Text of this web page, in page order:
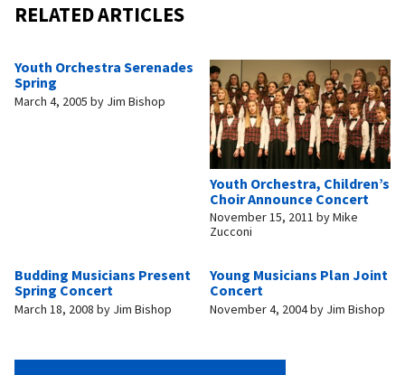
RELATED ARTICLES
Youth Orchestra Serenades
Spring
March 4, 2005 by Jim Bishop
Youth Orchestra, Children’s
Choir Announce Concert
November 15, 2011 byMike
Zucconi
Budding Musicians Present
Spring Concert
March 18, 2008 by Jim Bishop
Young Musicians Plan Joint
Concert
November 4, 2004by Jim Bishop